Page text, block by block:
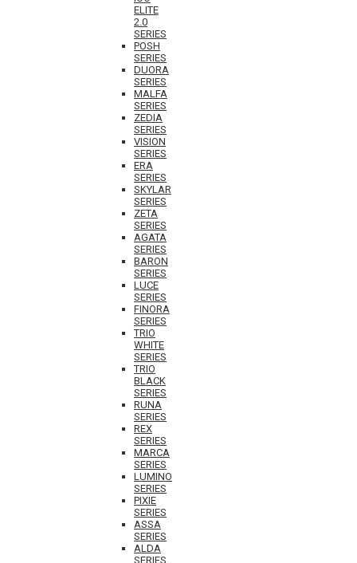
ELITE
2.0
SERIES
POSH
SERIES
DUORA
SERIES
MALFA
SERIES
ZEDIA
SERIES
VISION
SERIES
ERA
SERIES
SKYLAR
SERIES
ZETA
SERIES
AGATA
SERIES
BARON
SERIES
LUCE
SERIES
FINORA
SERIES
TRIO
WHITE
SERIES
TRIO
BLACK
SERIES
RUNA
SERIES
REX
SERIES
MARCA
SERIES
LUMINO
SERIES
PIXIE
SERIES
ASSA
SERIES
ALDA
SERIES